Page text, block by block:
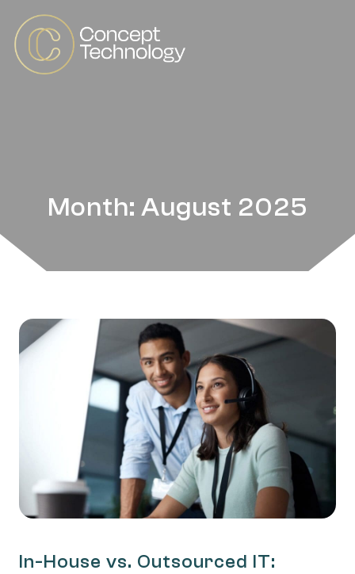
Month: August 2025
In-House vs. Outsourced IT: